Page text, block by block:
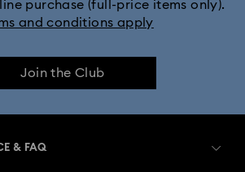
purchase (full-price items only).
and conditions apply
Join the Club
& FAQ